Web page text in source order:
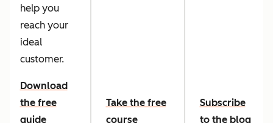
help you
reach your
ideal
customer.
Download
the free
guide
Take the free
course
Subscribe
to the blog